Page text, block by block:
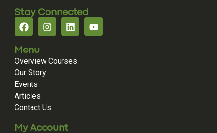
Stay Connected
Menu
Overview Courses
Our Story
Events
Articles
Contact Us
My Account